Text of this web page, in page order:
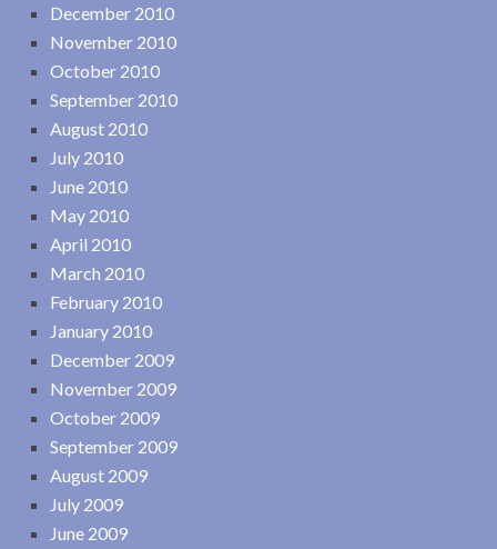
December 2010
November 2010
October 2010
September 2010
August 2010
July 2010
June 2010
May 2010
April 2010
March 2010
February 2010
January 2010
December 2009
November 2009
October 2009
September 2009
August 2009
July 2009
June 2009